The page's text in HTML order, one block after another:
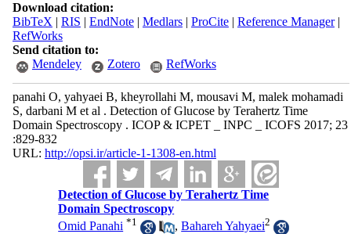
Download citation:
BibTeX | RIS | EndNote| Medlars| ProCite| Reference Manager|
RefWorks
Send citation to:
Mendeley
Zotero RefWorks
panahi O, yahyaei B, kheyrollahi M, mousavi M, malek mohamadi
S, darbani M et al . Detection of Glucose by Terahertz Time
Domain Spectroscopy . ICOP & ICPET _ INPC _ ICOFS 2017; 23
:829-832
URL: http://opsi.ir/article-1-1308-en.html
Detection of Glucose by Terahertz Time
Domain Spectroscopy
Omid Panahi *1 ,Bahareh Yahyaei2